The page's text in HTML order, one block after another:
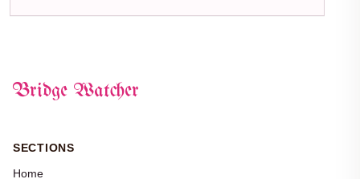
Bridge Watcher
SECTIONS
Home